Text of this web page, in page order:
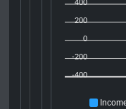
400
200
0
-200
-400